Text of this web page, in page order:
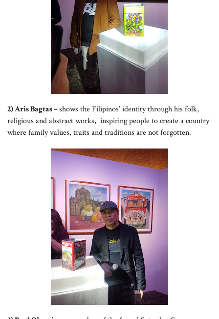
2) Aris Bagtas –shows the Filipinos’ identity through his folk,
religious and abstract works, inspiring people to create a country
where family values, traits and traditions are not forgotten.